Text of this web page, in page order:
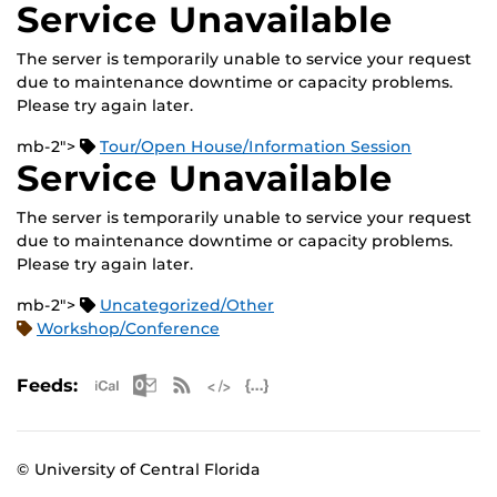
Service Unavailable
The server is temporarily unable to service your request
due to maintenance downtime or capacity problems.
Please try again later.
mb-2"> Tour/Open House/Information Session
Service Unavailable
The server is temporarily unable to service your request
due to maintenance downtime or capacity problems.
Please try again later.
mb-2">
Uncategorized/Other
Workshop/Conference
Feeds: Apple iCal Feed (ICS)
Microsoft Outlook Feed (ICS)
RSS Feed
© University of Central Florida